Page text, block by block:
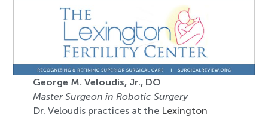
George M. Veloudis, Jr., DO
Master Surgeon in Robotic Surgery
Dr. Veloudis practices at the Lexington